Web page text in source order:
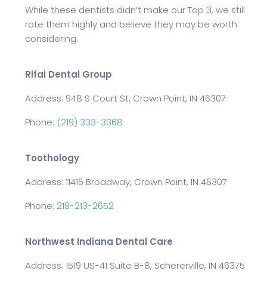
While these dentists didn’t make our Top 3, we still
rate them highly and believe they may be worth
considering.
Rifai Dental Group
Address: 948 S Court St, Crown Point, IN 46307
Phone: (219) 333-3368
Toothology
Address: 11416 Broadway, Crown Point, IN 46307
Phone: 219-213-2652
Northwest Indiana Dental Care
Address: 1519 US-41 Suite B-8, Schererville, IN 46375